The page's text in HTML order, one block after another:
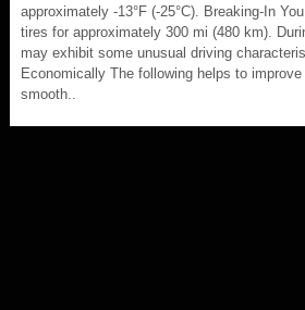
approximately -13°F (-25°C). Breaking-In
tires for approximately 300 mi (480 km).
may exhibit some unusual driving
Economically The following helps to
smooth..